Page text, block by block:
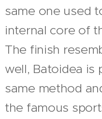
same one used
internal core of
The finish
well, Batoidea is
same method
the famous